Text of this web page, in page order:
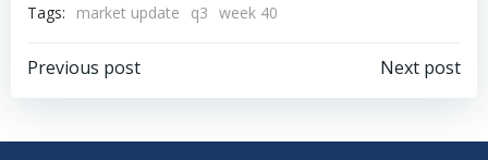
Tags:
market update q3 week 40
Post
navigation
Previous post
navigation
Next post